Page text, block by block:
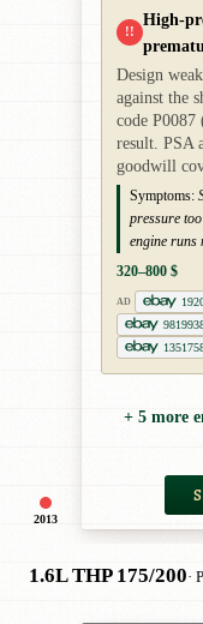
2013
!!
High-
Design
against the
code
result. PSA
goodwill
Symptoms:
pressure
engine runs
320–800 $
AD
+ 5 more
1.6L THP 175/200·